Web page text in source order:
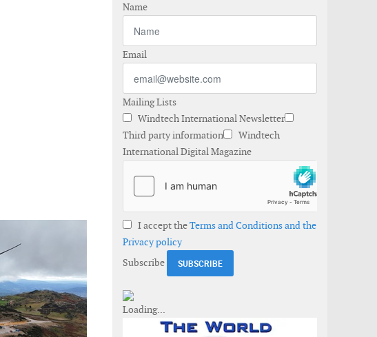
Name
Email
Mailing Lists
Windtech International Newsletter
Third party information
Windtech
International Digital Magazine
I accept theTerms and Conditions and the
Privacy policy
Subscribe